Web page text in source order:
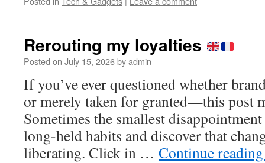
Rerouting my loyalties
Posted on July 15, 2026byadmin
If you’ve ever questioned whether
or merely taken for granted—this post
Sometimes the smallest
long-held habits and discover that
liberating. Click in … Continue